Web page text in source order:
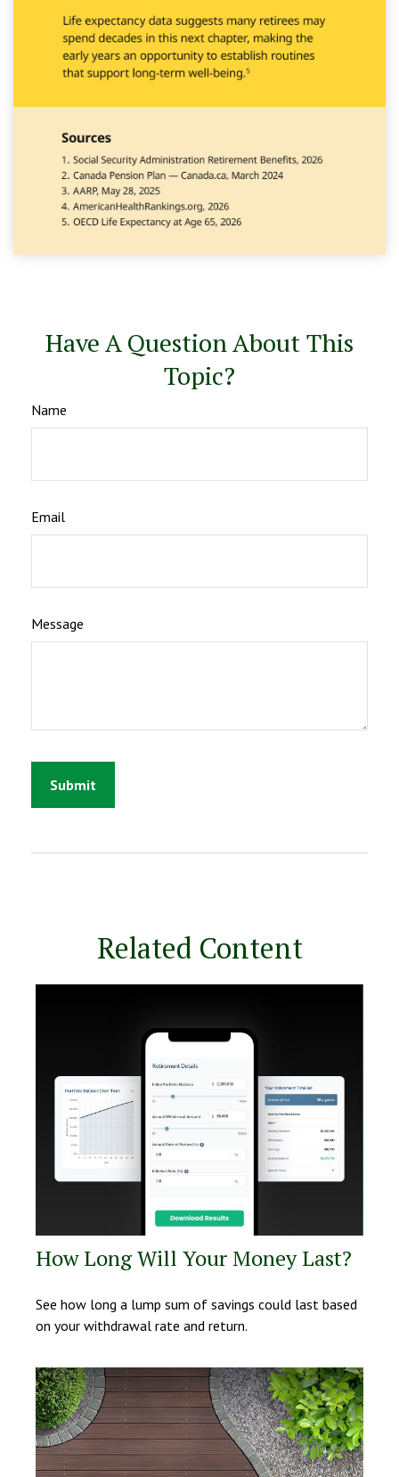
Have A Question About This
Topic?
Name
Email
Message
Related Content
How Long Will Your Money Last?
See how long a lump sum of savings could last based
on your withdrawal rate and return.